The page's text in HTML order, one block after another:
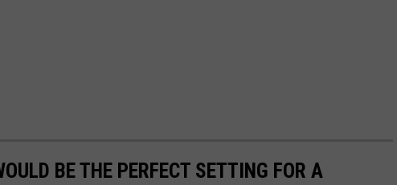
BE THE PERFECT SETTING FOR A